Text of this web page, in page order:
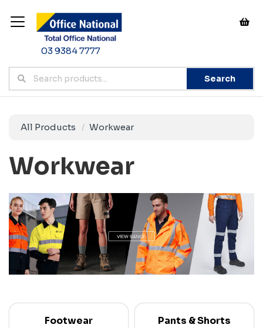
03 9384 7777
Search
All Products Workwear
Workwear
Footwear Pants & Shorts